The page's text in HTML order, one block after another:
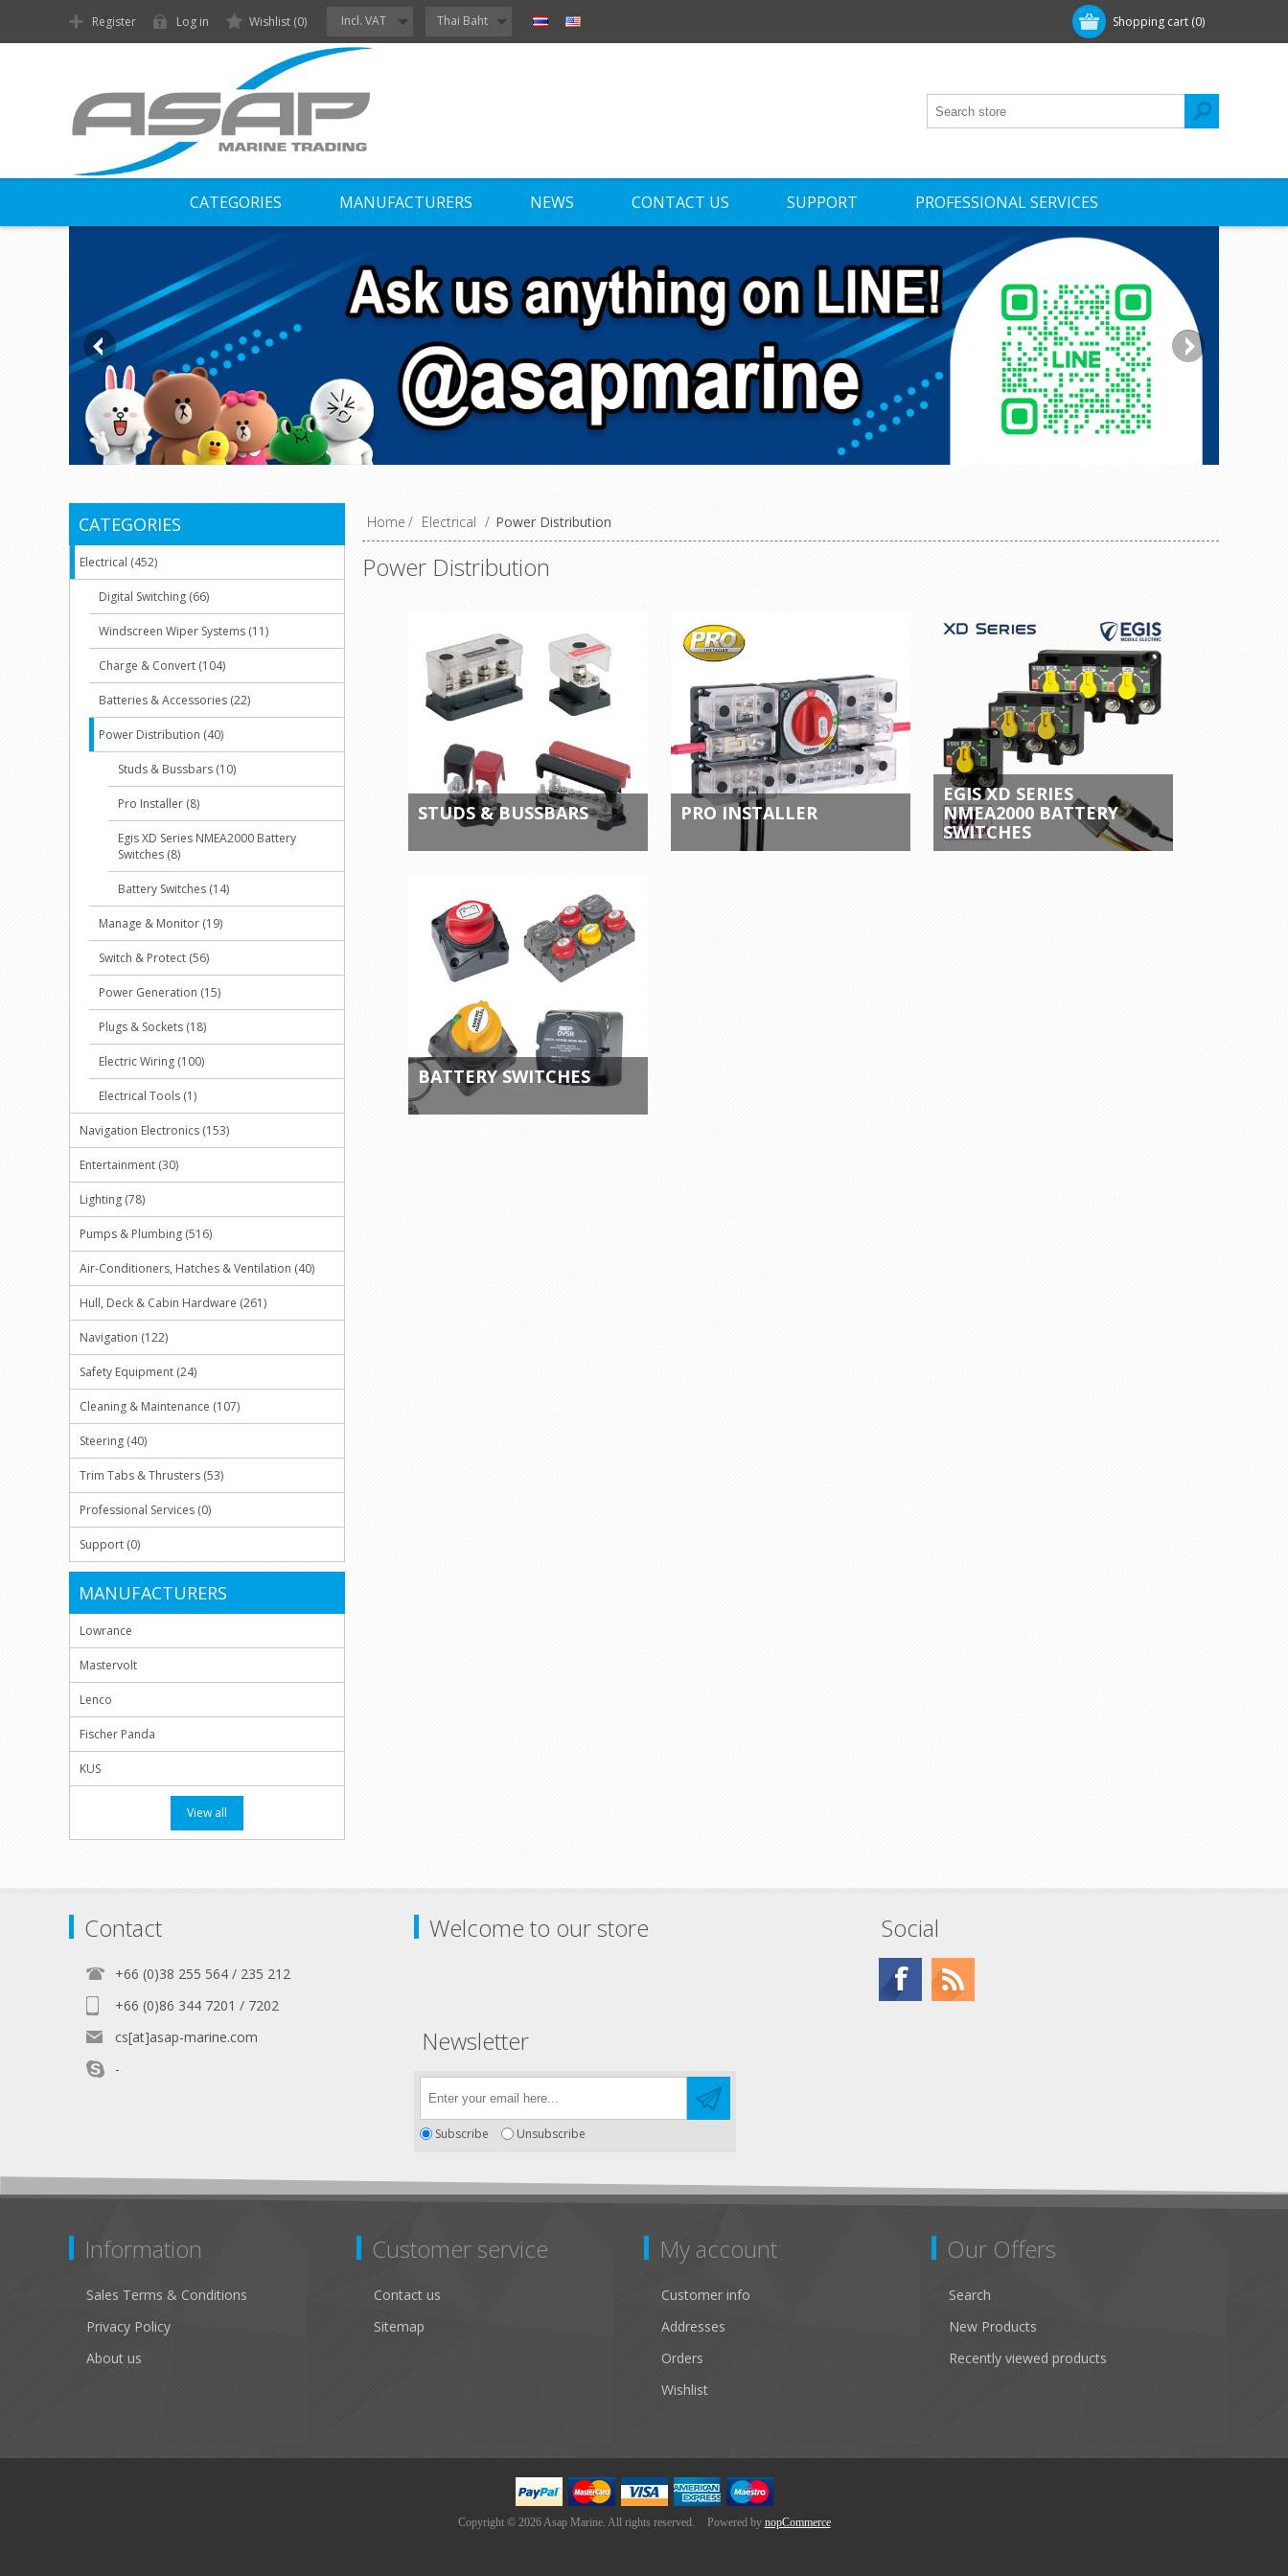
Shopping cart (0)
Register Log in Wishlist (0) Incl. VAT Thai Baht
CATEGORIES MANUFACTURERS NEWS CONTACT US SUPPORT PROFESSIONAL SERVICES
Home / Electrical / Power Distribution
Power Distribution
STUDS & BUSSBARS PRO INSTALLER
EGIS XD SERIES
NMEA2000 BATTERY
SWITCHES
BATTERY SWITCHES
CATEGORIES
Electrical (452)
Digital Switching (66)
Windscreen Wiper Systems (11)
Charge & Convert (104)
Batteries & Accessories (22)
Power Distribution (40)
Studs & Bussbars (10)
Pro Installer (8)
Egis XD Series NMEA2000 Battery
Switches (8)
Battery Switches (14)
Manage & Monitor (19)
Switch & Protect (56)
Power Generation (15)
Plugs & Sockets (18)
Electric Wiring (100)
Electrical Tools (1)
Navigation Electronics (153)
Entertainment (30)
Lighting (78)
Pumps & Plumbing (516)
Air-Conditioners, Hatches & Ventilation (40)
Hull, Deck & Cabin Hardware (261)
Navigation (122)
Safety Equipment (24)
Cleaning & Maintenance (107)
Steering (40)
Trim Tabs & Thrusters (53)
Professional Services (0)
Support (0)
MANUFACTURERS
Lowrance
Mastervolt
Lenco
Fischer Panda
KUS
View all
Contact
+66 (0)38 255 564 / 235 212
+66 (0)86 344 7201 / 7202
cs[at]asap-marine.com
-
Welcome to our store Social
Newsletter
Subscribe Unsubscribe
Information
Sales Terms & Conditions
Privacy Policy
About us
Customer service
Contact us
Sitemap
My account
Customer info
Addresses
Orders
Wishlist
Our Offers
Search
New Products
Recently viewed products
Copyright © 2026 Asap Marine. All rights reserved. Powered by nopCommerce